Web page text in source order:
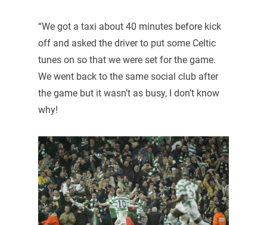
“We got a taxi about 40 minutes before kick
off and asked the driver to put some Celtic
tunes on so that we were set for the game.
We went back to the same social club after
the game but it wasn’t as busy, I don’t know
why!